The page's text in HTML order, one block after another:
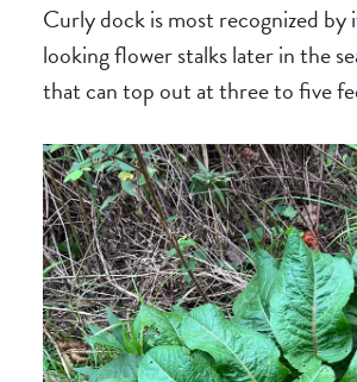
Curly dock is most recognized by
looking flower stalks later in the
that can top out at three to five